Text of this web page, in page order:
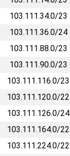
103.111.34.0/23
103.111.36.0/24
103.111.88.0/23
103.111.90.0/23
103.111.116.0/23
103.111.120.0/22
103.111.126.0/24
103.111.164.0/22
103.111.224.0/22